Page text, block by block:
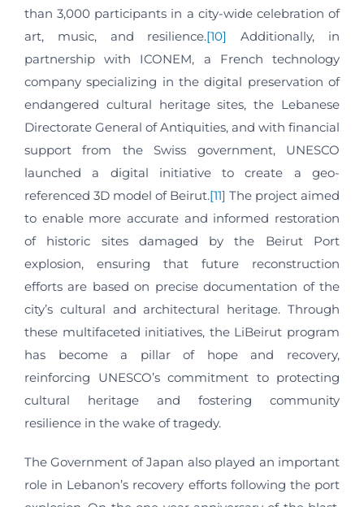
than 3,000 participants in a city-wide celebration of
art, music, and resilience.[10]
Additionally, in
partnership with ICONEM, a French technology
company specializing in the digital preservation of
endangered cultural heritage sites, the Lebanese
Directorate General of Antiquities, and with financial
support from the Swiss government, UNESCO
launched a digital initiative to create a geo-
referenced 3D model of Beirut.[11] The project aimed
to enable more accurate and informed restoration
of historic sites damaged by the Beirut Port
explosion, ensuring that future reconstruction
efforts are based on precise documentation of the
city’s cultural and architectural heritage. Through
these multifaceted initiatives, the LiBeirut program
has become a pillar of hope and recovery,
reinforcing UNESCO’s commitment to protecting
cultural heritage and fostering community
resilience in the wake of tragedy.
The Government of Japan also played an important
role in Lebanon’s recovery efforts following the port